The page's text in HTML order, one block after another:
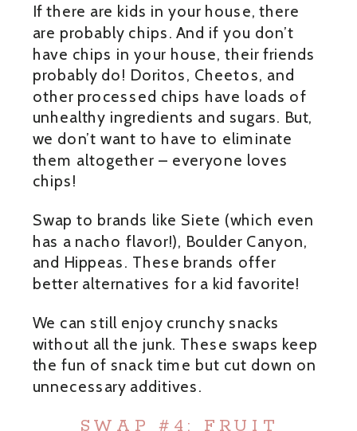
If there are kids in your house, there
are probably chips. And if you don’t
have chips in your house, their friends
probably do! Doritos, Cheetos, and
other processed chips have loads of
unhealthy ingredients and sugars. But,
we don’t want to have to eliminate
them altogether – everyone loves
chips!
Swap to brands like Siete (which even
has a nacho flavor!), Boulder Canyon,
and Hippeas. These brands offer
better alternatives for a kid favorite!
We can still enjoy crunchy snacks
without all the junk. These swaps keep
the fun of snack time but cut down on
unnecessary additives.
SWAP #4: FRUIT